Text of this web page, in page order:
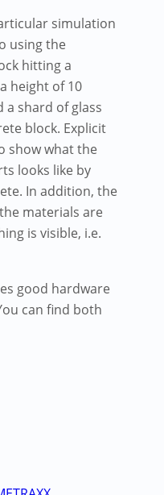
simulation
using the
hitting a
height of 10
a shard of glass
block. Explicit
show what the
looks like by
In addition, the
materials are
is visible, i.e.
good hardware
can find both